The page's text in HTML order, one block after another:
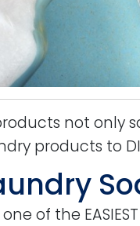
not only
products to
of the